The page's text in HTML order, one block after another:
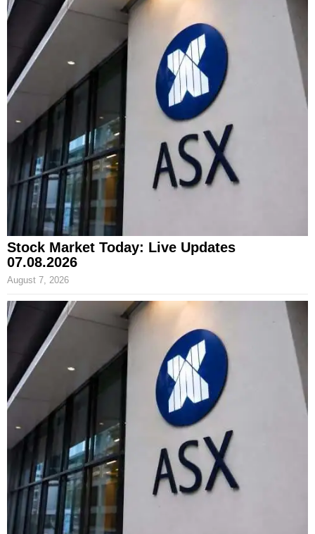
Stock Market Today: Live Updates
07.08.2026
August 7, 2026